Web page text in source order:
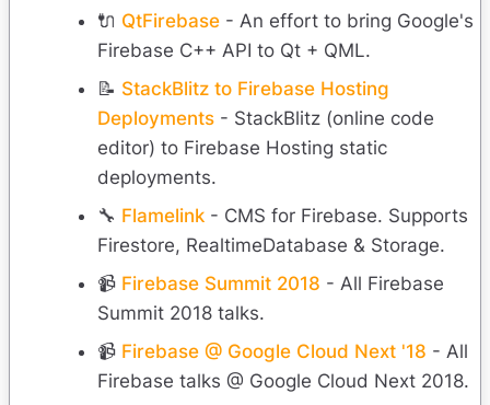
🔌 QtFirebase - An effort to bring Google's
Firebase C++ API to Qt + QML.
📝 StackBlitz to Firebase Hosting
Deployments - StackBlitz (online code
editor) to Firebase Hosting static
deployments.
🔧 Flamelink - CMS for Firebase. Supports
Firestore, RealtimeDatabase & Storage.
📹 Firebase Summit 2018 - All Firebase
Summit 2018 talks.
📹 Firebase @ Google Cloud Next '18 - All
Firebase talks @ Google Cloud Next 2018.